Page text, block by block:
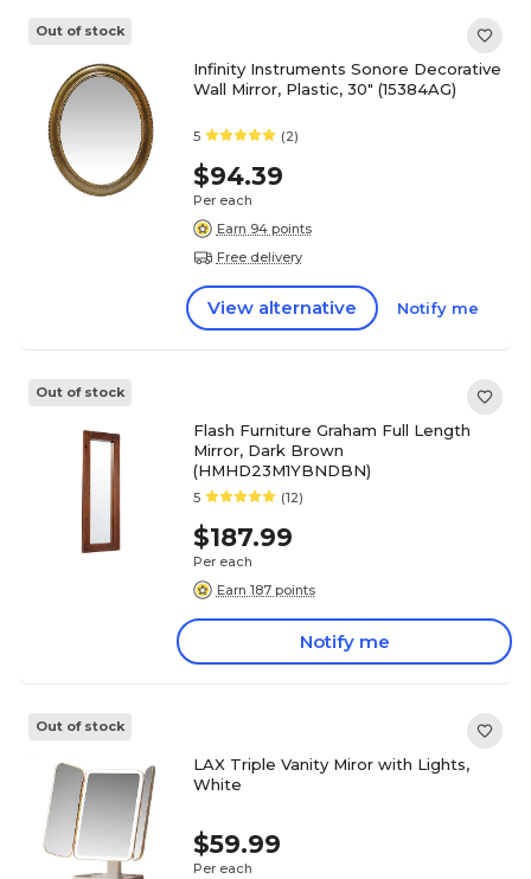
Out of stock
Infinity Instruments Sonore Decorative
Wall Mirror, Plastic, 30" (15384AG)
5 (2)
$94.39
Per each
Earn 94 points
Free delivery
View alternative Notify me
Out of stock
Flash Furniture Graham Full Length
Mirror, Dark Brown
(HMHD23M1YBNDBN)
5 (12)
$187.99
Per each
Earn 187 points
Notify me
Out of stock
LAX Triple Vanity Miror with Lights,
White
$59.99
Per each